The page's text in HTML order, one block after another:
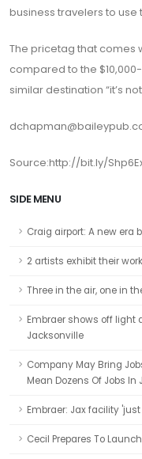
business travelers to use
The pricetag that comes
compared to the
similar destination “it’s
Source:http://bit.ly/
SIDE MENU
Craig airport: A new era
2 artists exhibit their
Three in the air, one in
Embraer shows off light
Jacksonville
Company May Bring
Mean Dozens Of Jobs In
Embraer: Jax facility
Cecil Prepares To Launch